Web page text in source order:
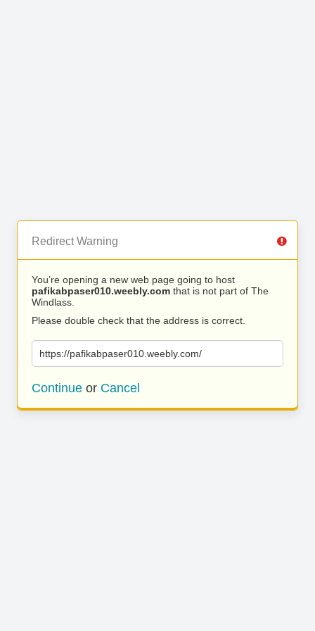
Redirect Warning
You’re opening a new web page going to host
pafikabpaser010.weebly.com that is not part of The
Windlass.
Please double check that the address is correct.
https://pafikabpaser010.weebly.com/
Continue or Cancel